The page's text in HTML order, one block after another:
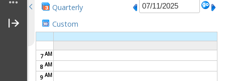
Announcements
Meetings
Quarterly
Custom
7AM
8 AM
9 AM